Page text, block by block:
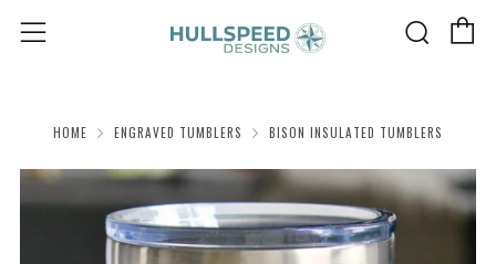
Menu
HOME ENGRAVED TUMBLERS BISON INSULATED TUMBLERS